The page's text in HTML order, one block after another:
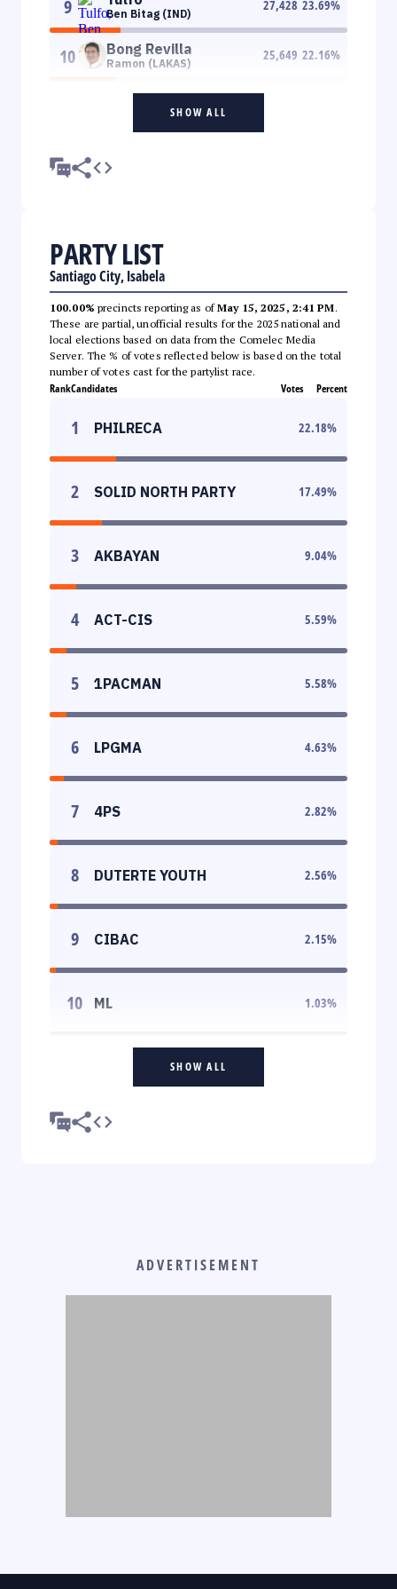
9 Ben Bitag (IND)
27,428 23.69%
10 Bong Revilla
Ramon (LAKAS)
25,649 22.16%
SHOW ALL
PARTY LIST
Santiago City, Isabela
100.00% precincts reporting as ofMay 15, 2025, 2:41 PM.
These are partial, unofficial results for the 2025 national and
local elections based on data from the Comelec Media
Server. The % of votes reflected below is based on the total
number of votes cast for the partylist race.
RankCandidates Votes Percent
1 PHILRECA 22.18%
2 SOLID NORTH PARTY 17.49%
3 AKBAYAN 9.04%
4 ACT-CIS 5.59%
5 1PACMAN 5.58%
6 LPGMA 4.63%
7 4PS 2.82%
8 DUTERTE YOUTH 2.56%
9 CIBAC 2.15%
10 ML 1.03%
SHOW ALL
ADVERTISEMENT